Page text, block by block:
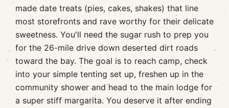
made date treats (pies, cakes, shakes) that line
most storefronts and rave worthy for their delicate
sweetness. You'll need the sugar rush to prep you
for the 26-mile drive down deserted dirt roads
toward the bay. The goal is to reach camp, check
into your simple tenting set up, freshen up in the
community shower and head to the main lodge for
a super stiff margarita. You deserve it after ending